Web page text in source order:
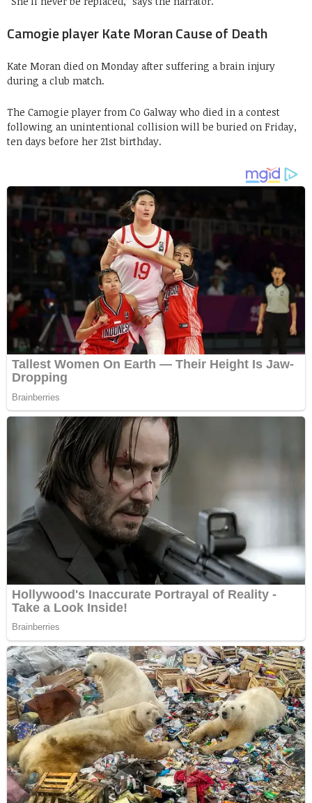
Camogie player Kate Moran Cause of Death
Kate Moran died on Monday after suffering a brain injury
during a club match.
The Camogie player from Co Galway who died in a contest
following an unintentional collision will be buried on Friday,
ten days before her 21st birthday.